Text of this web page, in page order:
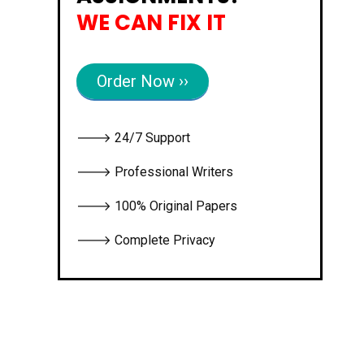
WE CAN FIX IT
Order Now ››
🡒 24/7 Support
🡒 Professional Writers
🡒 100% Original Papers
🡒 Complete Privacy